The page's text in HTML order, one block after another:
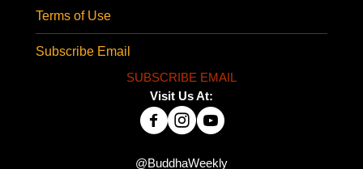
Terms of Use
Subscribe Email
SUBSCRIBE EMAIL
Visit Us At:
@BuddhaWeekly